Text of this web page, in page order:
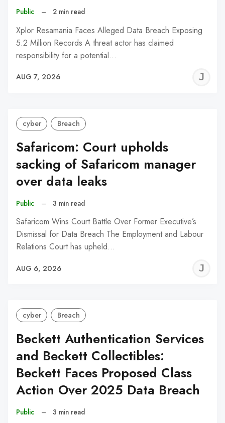
Public – 2 min read
Xplor Resamania Faces Alleged Data Breach Exposing
5.2 Million Records A threat actor has claimed
responsibility for a potential…
AUG 7, 2026
cyber Breach
Safaricom: Court upholds
sacking of Safaricom manager
over data leaks
Public – 3 min read
Safaricom Wins Court Battle Over Former Executive’s
Dismissal for Data Breach The Employment and Labour
Relations Court has upheld…
AUG 6, 2026
cyber Breach
Beckett Authentication Services
and Beckett Collectibles:
Beckett Faces Proposed Class
Action Over 2025 Data Breach
Public – 3 min read